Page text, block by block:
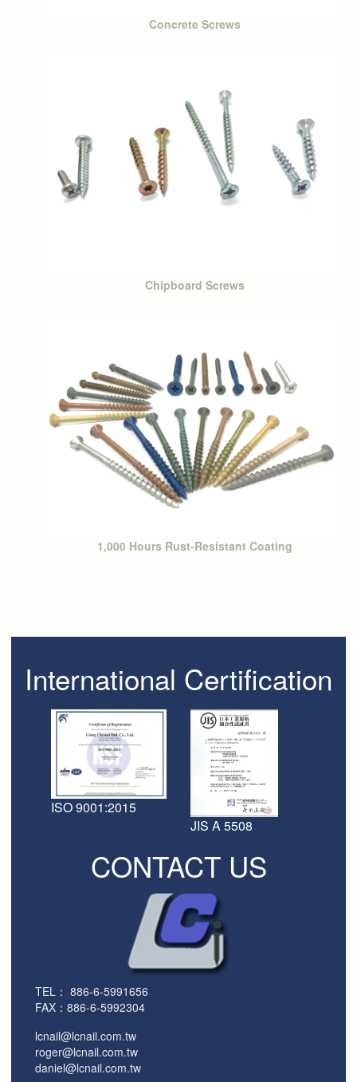
Concrete Screws
Chipboard Screws
1,000 Hours Rust-Resistant Coating
International Certification
ISO 9001:2015
JIS A 5508
CONTACT US
TEL： 886-6-5991656
FAX：886-6-5992304
lcnail@lcnail.com.tw
roger@lcnail.com.tw
daniel@lcnail.com.tw